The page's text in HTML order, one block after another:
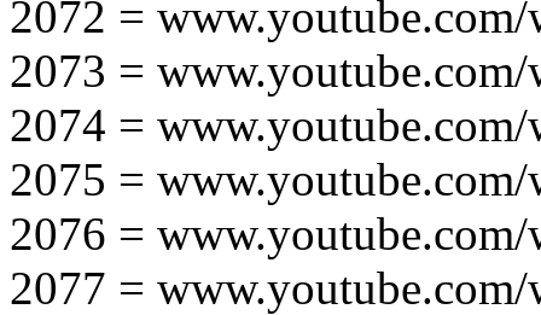
2072 =
2073 =
2074 =
2075 =
2076 =
2077 =